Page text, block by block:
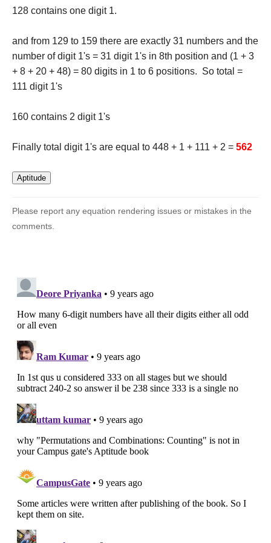
128 contains one digit 1.
and from 129 to 159 there are exactly 31 numbers and the
number of digit 1's = 31 digit 1's in 8th position and (1 + 3
+ 8 + 20 + 48) = 80 digits in 1 to 6 positions. So total =
111 digit 1's
160 contains 2 digit 1's
Finally total digit 1's are equal to 448 + 1 + 111 + 2 = 562
Please report any equation rendering issues or mistakes in the
comments.